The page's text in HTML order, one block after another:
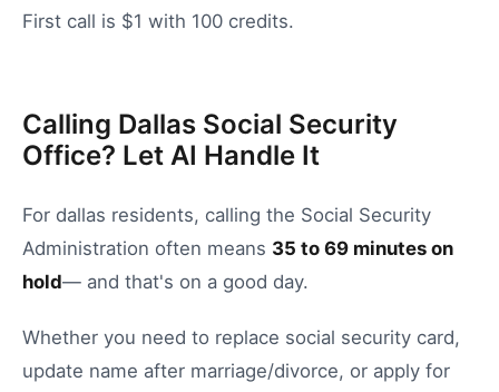
First call is $1 with 100 credits.
Calling Dallas Social Security
Office? Let AI Handle It
For dallas residents, calling the Social Security
Administration often means 35 to 69 minutes on
hold— and that's on a good day.
Whether you need to replace social security card,
update name after marriage/divorce, or apply for